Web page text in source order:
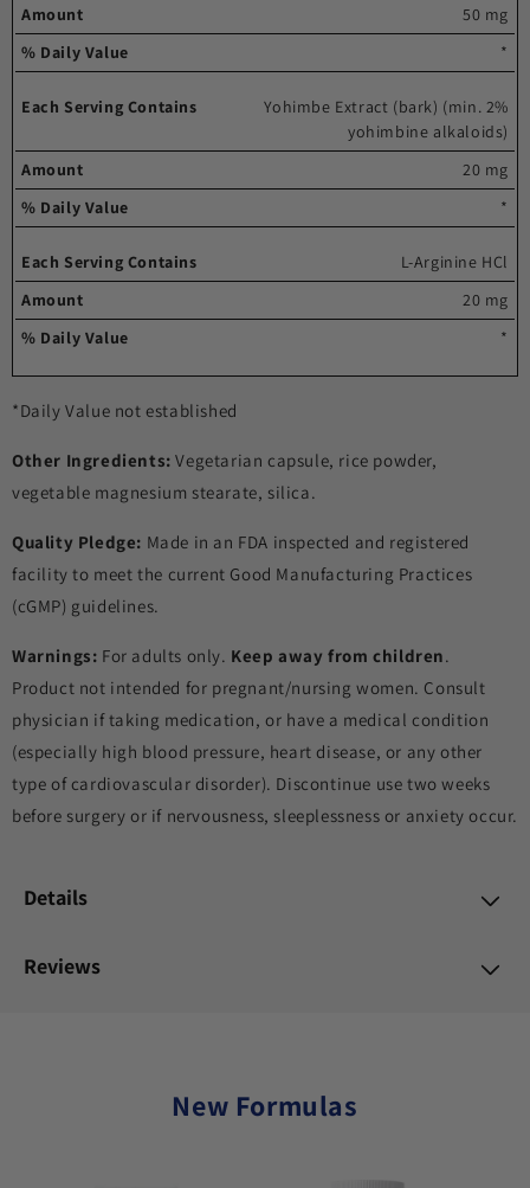
50 mg
*
Yohimbe Extract (bark) (min. 2%
yohimbine alkaloids)
20 mg
*
L-Arginine HCl
20 mg
*
*Daily Value not established
Other Ingredients: Vegetarian capsule, rice powder,
vegetable magnesium stearate, silica.
Quality Pledge: Made in an FDA inspected and registered
facility to meet the current Good Manufacturing Practices
(cGMP) guidelines.
Warnings: For adults only. Keep away from children.
Product not intended for pregnant/nursing women. Consult
physician if taking medication, or have a medical condition
(especially high blood pressure, heart disease, or any other
type of cardiovascular disorder). Discontinue use two weeks
before surgery or if nervousness, sleeplessness or anxiety occur.
Details
Reviews
New Formulas